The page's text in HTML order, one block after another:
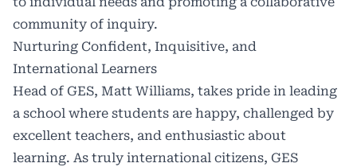
community of inquiry.
Nurturing Confident, Inquisitive, and
International Learners
Head of GES, Matt Williams, takes pride in leading
a school where students are happy, challenged by
excellent teachers, and enthusiastic about
learning. As truly international citizens, GES